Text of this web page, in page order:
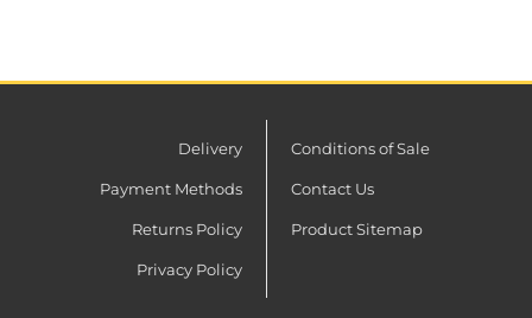
Delivery
Payment Methods
Returns Policy
Privacy Policy
Conditions of Sale
Contact Us
Product Sitemap